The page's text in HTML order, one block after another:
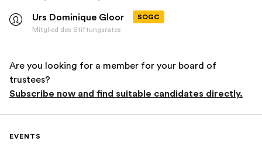
Urs Dominique Gloor
SOGC
Mitglied des Stiftungsrates
Are you looking for a member for your board of
trustees?
Subscribe now and find suitable candidates directly.
EVENTS